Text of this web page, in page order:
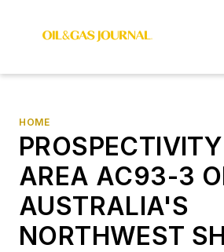
HOME
AREA AC93-3
AUSTRALIA'S
NORTHWEST